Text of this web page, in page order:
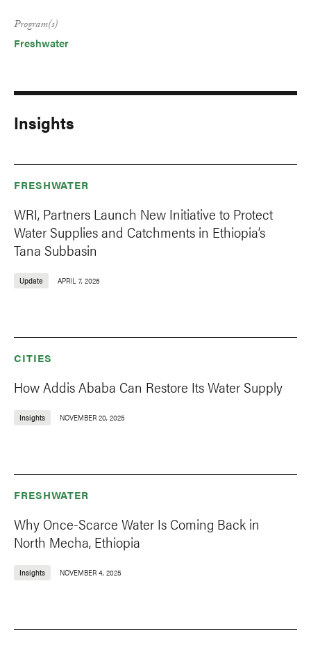
Program(s)
Freshwater
Insights
FRESHWATER
WRI, Partners Launch New Initiative to Protect
Water Supplies and Catchments in Ethiopia’s
Tana Subbasin
Update APRIL 7, 2026
CITIES
How Addis Ababa Can Restore Its Water Supply
Insights NOVEMBER 20, 2025
FRESHWATER
Why Once-Scarce Water Is Coming Back in
North Mecha, Ethiopia
Insights NOVEMBER 4, 2025